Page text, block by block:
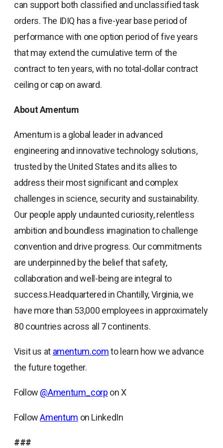
can support both classified and unclassified task
orders. The IDIQ has a five-year base period of
performance with one option period of five years
that may extend the cumulative term of the
contract to ten years, with no total-dollar contract
ceiling or cap on award.
About Amentum
Amentum is a global leader in advanced
engineering and innovative technology solutions,
trusted by the United States and its allies to
address their most significant and complex
challenges in science, security and sustainability.
Our people apply undaunted curiosity, relentless
ambition and boundless imagination to challenge
convention and drive progress. Our commitments
are underpinned by the belief that safety,
collaboration and well-being are integral to
success.Headquartered in Chantilly, Virginia, we
have more than 53,000 employees in approximately
80 countries across all 7 continents.
Visit us at amentum.comto learn how we advance
the future together.
Follow @Amentum_corp on X
FollowAmentum on LinkedIn
###